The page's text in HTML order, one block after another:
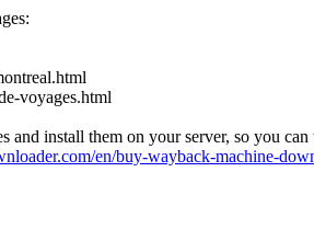
voyages.html
and install them on your server, so you
en/buy-wayback-machine-